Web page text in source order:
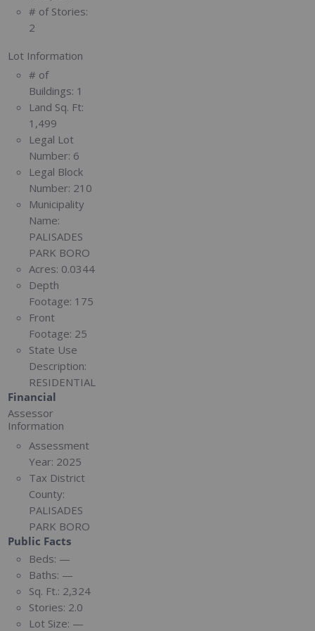
# of Stories:
2
Lot Information
# of
Buildings: 1
Land Sq. Ft:
1,499
Legal Lot
Number: 6
Legal Block
Number: 210
Municipality
Name:
PALISADES
PARK BORO
Acres: 0.0344
Depth
Footage: 175
Front
Footage: 25
State Use
Description:
RESIDENTIAL
Financial
Assessor
Information
Assessment
Year: 2025
Tax District
County:
PALISADES
PARK BORO
Public Facts
Beds: —
Baths: —
Sq. Ft.: 2,324
Stories: 2.0
Lot Size: —